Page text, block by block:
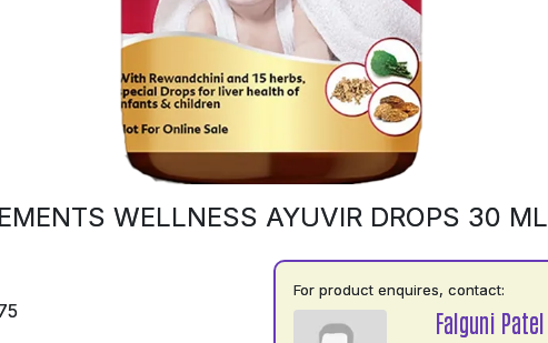
WELLNESS AYUVIR DROPS 30 ML
For product enquires, contact:
Falguni Patel